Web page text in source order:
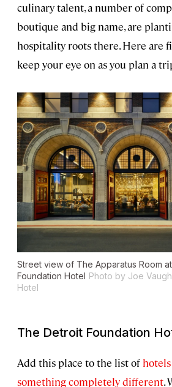
culinary talent, a number of
boutique and big name, are
hospitality roots there. Here are
keep your eye on as you plan a
Street view of The Apparatus Room
Foundation Hotel
Photo by Joe
Hotel
The Detroit Foundation
Add this place to the list of
something completely different.